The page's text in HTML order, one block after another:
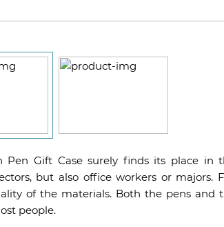
Pen Gift Case surely finds its place
but also office workers or majors.
of the materials. Both the pens and
people.